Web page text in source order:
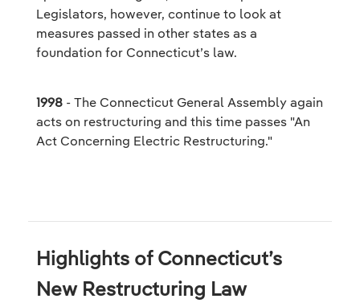
Legislators, however, continue to look at
measures passed in other states as a
foundation for Connecticut’s law.
1998 - The Connecticut General Assembly again
acts on restructuring and this time passes "An
Act Concerning Electric Restructuring."
Highlights of Connecticut’s
New Restructuring Law